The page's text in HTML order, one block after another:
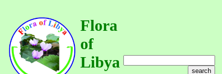
Flora
of
Libya
search